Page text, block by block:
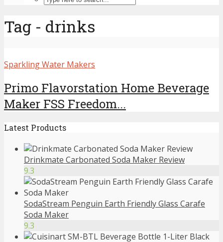
Tag - drinks
Sparkling Water Makers
Primo Flavorstation Home Beverage
Maker FSS Freedom...
Latest Products
Drinkmate Carbonated Soda Maker Review
9.3
SodaStream Penguin Earth Friendly Glass Carafe
Soda Maker
9.3